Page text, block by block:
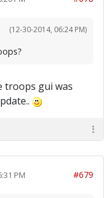
(12-30-2014, 06:24 PM)
troops gui was
PM #679